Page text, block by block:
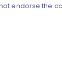
endorse the